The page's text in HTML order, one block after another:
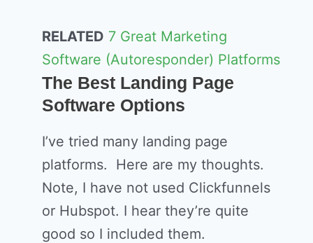
RELATED 7 Great Marketing
Software (Autoresponder) Platforms
The Best Landing Page
Software Options
I’ve tried many landing page
platforms. Here are my thoughts.
Note, I have not used Clickfunnels
or Hubspot. I hear they’re quite
good so I included them.